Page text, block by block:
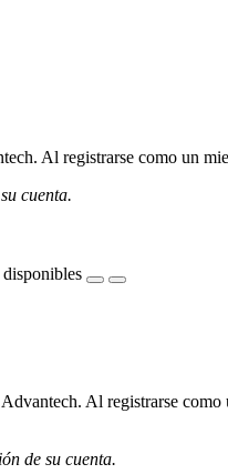
Al registrarse como un
cuenta.
disponibles
Al registrarse
de su cuenta.